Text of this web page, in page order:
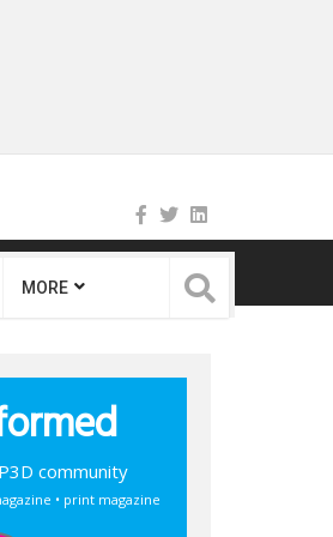
MORE
community
• print magazine